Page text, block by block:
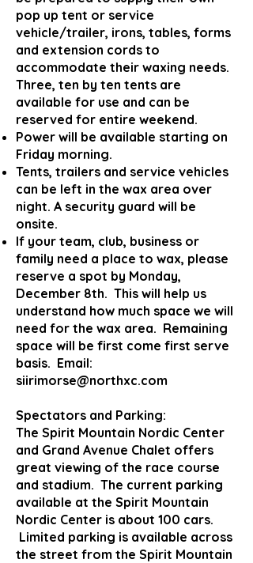
pop up tent or service
vehicle/trailer, irons, tables, forms
and extension cords to
accommodate their waxing needs.
Three, ten by ten tents are
available for use and can be
reserved for entire weekend.
Power will be available starting on
Friday morning.
Tents, trailers and service vehicles
can be left in the wax area over
night. A security guard will be
onsite.
If your team, club, business or
family need a place to wax, please
reserve a spot by Monday,
December 8th. This will help us
understand how much space we will
need for the wax area. Remaining
space will be first come first serve
basis. Email:
siirimorse@northxc.com
Spectators and Parking:
The Spirit Mountain Nordic Center
and Grand Avenue Chalet offers
great viewing of the race course
and stadium. The current parking
available at the Spirit Mountain
Nordic Center is about 100 cars.
Limited parking is available across
the street from the Spirit Mountain